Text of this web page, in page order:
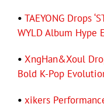
• TAEYONG Drops
WYLD Album Hype
• XngHan&Xoul
Bold K-Pop
• xikers